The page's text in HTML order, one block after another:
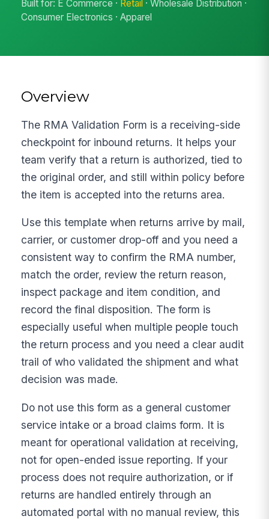
Built for: E Commerce · Retail · Wholesale Distribution ·
Consumer Electronics · Apparel
Overview
The RMA Validation Form is a receiving-side
checkpoint for inbound returns. It helps your
team verify that a return is authorized, tied to
the original order, and still within policy before
the item is accepted into the returns area.
Use this template when returns arrive by mail,
carrier, or customer drop-off and you need a
consistent way to confirm the RMA number,
match the order, review the return reason,
inspect package and item condition, and
record the final disposition. The form is
especially useful when multiple people touch
the return process and you need a clear audit
trail of who validated the shipment and what
decision was made.
Do not use this form as a general customer
service intake or a broad claims form. It is
meant for operational validation at receiving,
not for open-ended issue reporting. If your
process does not require authorization, or if
returns are handled entirely through an
automated portal with no manual review, this